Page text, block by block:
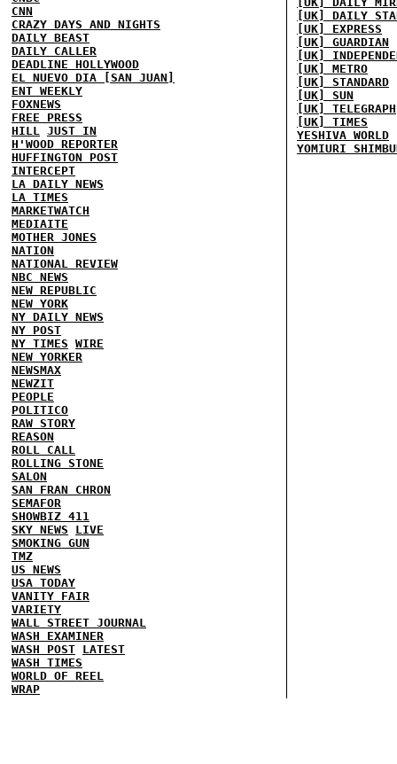
CNN
CRAZY DAYS AND NIGHTS
DAILY BEAST
DAILY CALLER
DEADLINE HOLLYWOOD
EL NUEVO DIA [SAN JUAN]
ENT WEEKLY
FOXNEWS
FREE PRESS
HILL JUST IN
H'WOOD REPORTER
HUFFINGTON POST
INTERCEPT
LA DAILY NEWS
LA TIMES
MARKETWATCH
MEDIAITE
MOTHER JONES
NATION
NATIONAL REVIEW
NBC NEWS
NEW REPUBLIC
NEW YORK
NY DAILY NEWS
NY POST
NY TIMES WIRE
NEW YORKER
NEWSMAX
NEWZIT
PEOPLE
POLITICO
RAW STORY
REASON
ROLL CALL
ROLLING STONE
SALON
SAN FRAN CHRON
SEMAFOR
SHOWBIZ 411
SKY NEWS
LIVE
SMOKING GUN
TMZ
US NEWS
USA TODAY
VANITY FAIR
VARIETY
WALL STREET JOURNAL
WASH EXAMINER
WASH POST LATEST
WASH TIMES
WORLD OF REEL
WRAP
[UK] DAILY
[UK] EXPRESS
[UK] GUARDIAN
[UK]
[UK] METRO
[UK] STANDARD
[UK] SUN
[UK] TELEGRAPH
[UK] TIMES
YESHIVA WORLD
YOMIURI